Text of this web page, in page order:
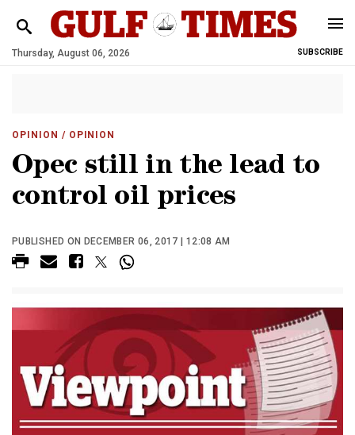
Thursday, August 06, 2026 SUBSCRIBE
OPINION / OPINION
Opec still in the lead to
control oil prices
PUBLISHED ON DECEMBER 06, 2017 | 12:08 AM